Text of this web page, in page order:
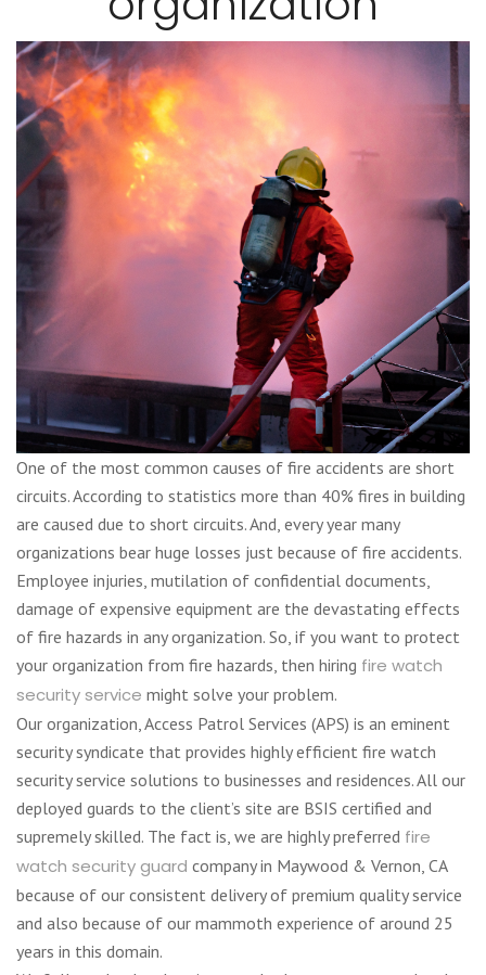
One of the most common causes of fire accidents are short
circuits. According to statistics more than 40% fires in building
are caused due to short circuits. And, every year many
organizations bear huge losses just because of fire accidents.
Employee injuries, mutilation of confidential documents,
damage of expensive equipment are the devastating effects
of fire hazards in any organization. So, if you want to protect
your organization from fire hazards, then hiring fire watch
security service might solve your problem.
Our organization, Access Patrol Services (APS) is an eminent
security syndicate that provides highly efficient fire watch
security service solutions to businesses and residences. All our
deployed guards to the client’s site are BSIS certified and
supremely skilled. The fact is, we are highly preferred fire
watch security guard company in Maywood & Vernon, CA
because of our consistent delivery of premium quality service
and also because of our mammoth experience of around 25
years in this domain.